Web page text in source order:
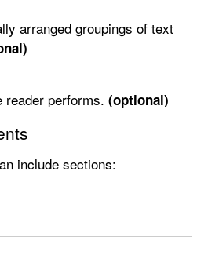
arranged groupings of text
performs. (optional)
include sections: